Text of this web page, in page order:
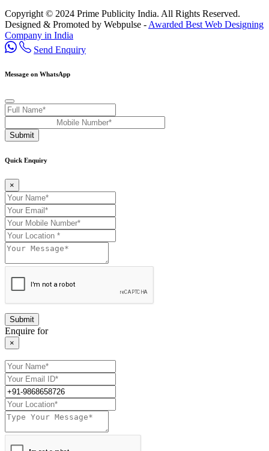
Copyright © 2024 Prime Publicity India. All Rights Reserved.
Designed & Promoted by Webpulse - Awarded Best Web Designing
Company in India
Send Enquiry
Message on WhatsApp
Submit
Quick Enquiry
×
Enquire for
×